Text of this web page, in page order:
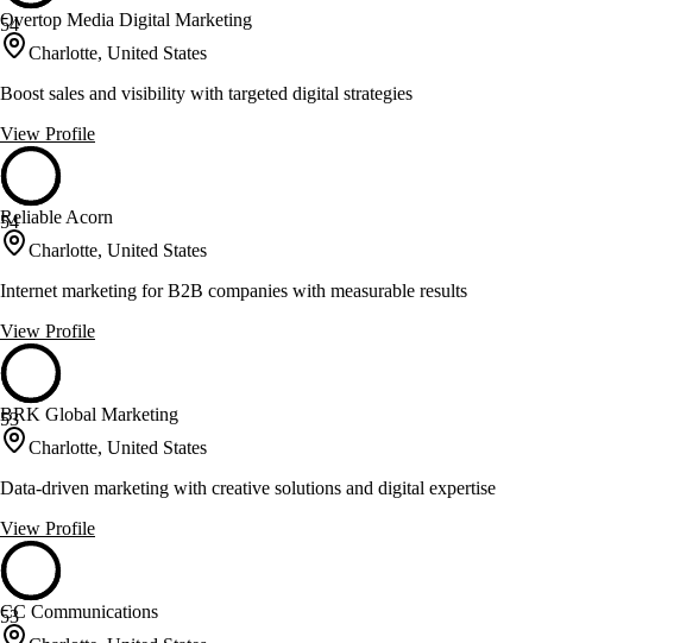
54
Overtop Media Digital Marketing
Charlotte, United States
Boost sales and visibility with targeted digital strategies
View Profile
54
Reliable Acorn
Charlotte, United States
Internet marketing for B2B companies with measurable results
View Profile
53
BRK Global Marketing
Charlotte, United States
Data-driven marketing with creative solutions and digital expertise
View Profile
53
CC Communications